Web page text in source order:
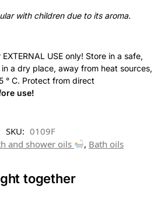
with children due to its aroma.
USE only! Store in a safe,
a dry place, away from heat sources,
° C. Protect from direct
use!
SKU: 0109F
and shower oils , Bath oils
together